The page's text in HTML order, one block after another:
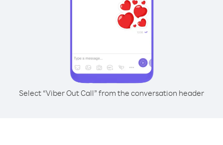
Select “Viber Out Call” from the conversation header